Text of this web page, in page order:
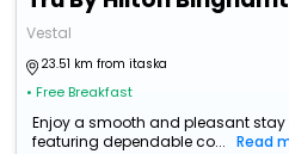
Vestal
23.51 km from itaska
• Free Breakfast
Enjoy a smooth and pleasant stay
featuring dependable co...
Read